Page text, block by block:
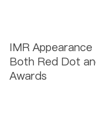
IMR
Both Red Dot
Awards